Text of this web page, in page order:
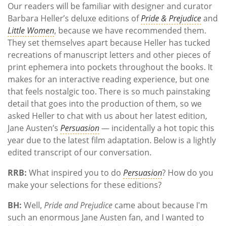
Our readers will be familiar with designer and curator
Barbara Heller’s deluxe editions ofPride & Prejudiceand
Little Women, because we have recommended them.
They set themselves apart because Heller has tucked
recreations of manuscript letters and other pieces of
print ephemera into pockets throughout the books. It
makes for an interactive reading experience, but one
that feels nostalgic too. There is so much painstaking
detail that goes into the production of them, so we
asked Heller to chat with us about her latest edition,
Jane Austen’s Persuasion— incidentally a hot topic this
year due to the latest film adaptation. Below is a lightly
edited transcript of our conversation.
RRB: What inspired you to do Persuasion? How do you
make your selections for these editions?
BH: Well, Pride and Prejudice came about because I'm
such an enormous Jane Austen fan, and I wanted to